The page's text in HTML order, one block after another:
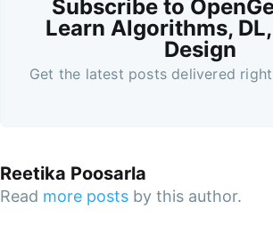
Subscribe to
Learn Algorithms,
Design
Get the latest posts delivered
Reetika Poosarla
Read more posts by this author.